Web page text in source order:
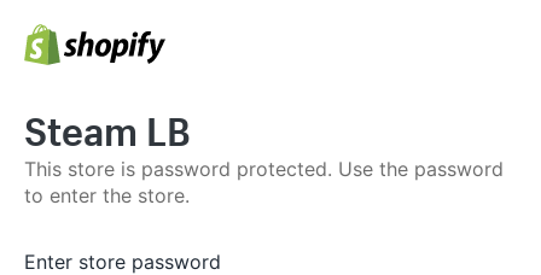
Steam LB
This store is password protected. Use the password
to enter the store.
Enter store password